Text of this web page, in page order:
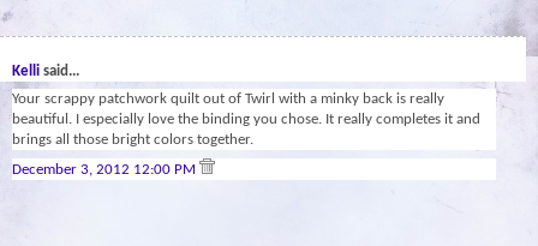
Kelli said...
Your scrappy patchwork quilt out of Twirl with a minky back is really
beautiful. I especially love the binding you chose. It really completes it and
brings all those bright colors together.
December 3, 2012 12:00 PM